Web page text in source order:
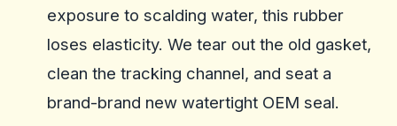
exposure to scalding water, this rubber
loses elasticity. We tear out the old gasket,
clean the tracking channel, and seat a
brand-brand new watertight OEM seal.